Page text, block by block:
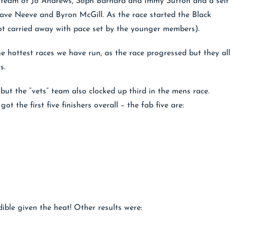
Neeve and Byron McGill. As the race started the Black
carried away with pace set by the younger members).
hottest races we have run, as the race progressed but they all
the “vets” team also clocked up third in the mens race.
the first five finishers overall – the fab five are:
given the heat! Other results were: